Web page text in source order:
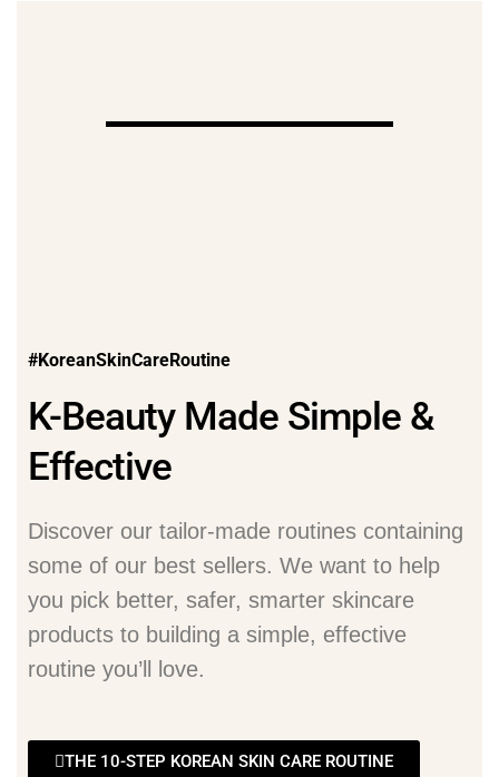
#KoreanSkinCareRoutine
K-Beauty Made Simple &
Effective
Discover our tailor-made routines containing
some of our best sellers. We want to help
you pick better, safer, smarter skincare
products to building a simple, effective
routine you’ll love.
THE 10-STEP KOREAN SKIN CARE ROUTINE